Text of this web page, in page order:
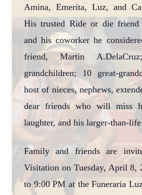
Amina, Emerita, Luz, and
His trusted Ride or die friend
and his coworker he
friend, Martin
grandchildren; 10 great-
host of nieces, nephews,
dear friends who will miss
laughter, and his larger-than-life
Family and friends are
Visitation on Tuesday, April 8,
to 9:00 PM at the Funeraria